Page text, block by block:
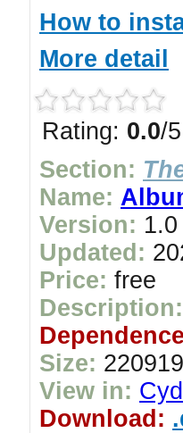
How to
More detail
Rating: 0.0/
Section:
Name:
Version: 1.0
Updated:
Price: free
Description:
Size:
View in:
Download: